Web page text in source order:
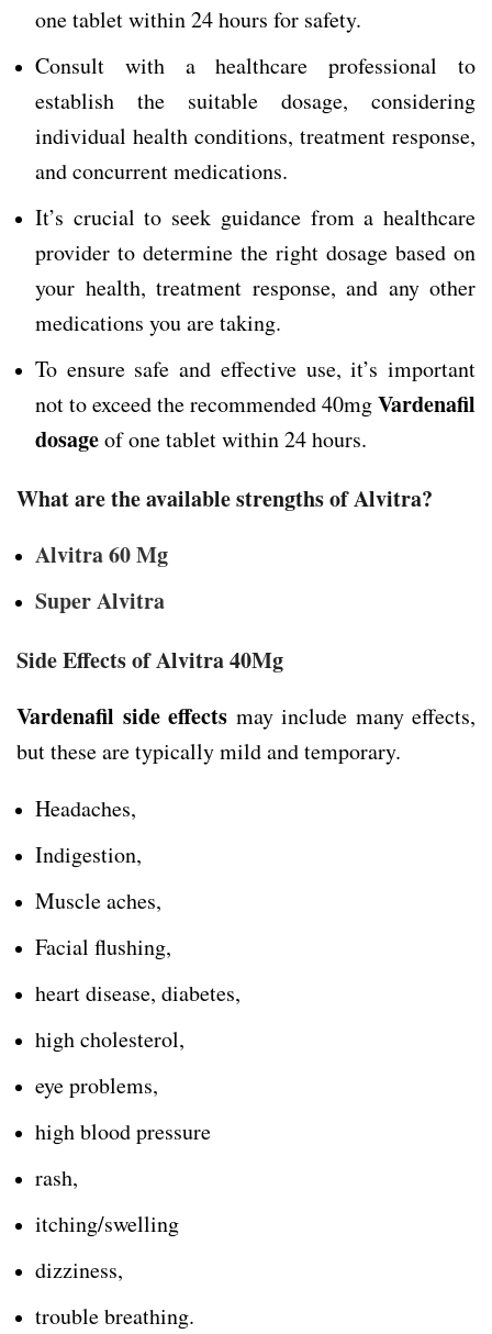
one tablet within 24 hours for safety.
Consult with a healthcare professional to
establish the suitable dosage, considering
individual health conditions, treatment response,
and concurrent medications.
It’s crucial to seek guidance from a healthcare
provider to determine the right dosage based on
your health, treatment response, and any other
medications you are taking.
To ensure safe and effective use, it’s important
not to exceed the recommended 40mgVardenafil
dosageof one tablet within 24 hours.
What are the available strengths of Alvitra?
Alvitra 60 Mg
Super Alvitra
Side Effects of Alvitra 40Mg
Vardenafil side effects may include many effects,
but these are typically mild and temporary.
Headaches,
Indigestion,
Muscle aches,
Facial flushing,
heart disease, diabetes,
high cholesterol,
eye problems,
high blood pressure
rash,
itching/swelling
dizziness,
trouble breathing.